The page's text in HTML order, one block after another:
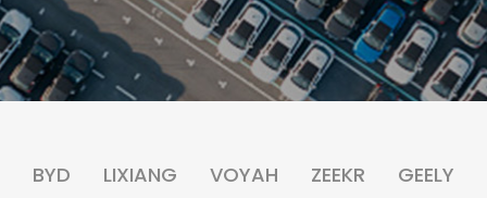
BYD LIXIANG VOYAH ZEEKR
GEELY